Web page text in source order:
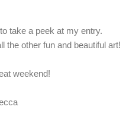
take a peek at my entry.
the other fun and beautiful art!
weekend!